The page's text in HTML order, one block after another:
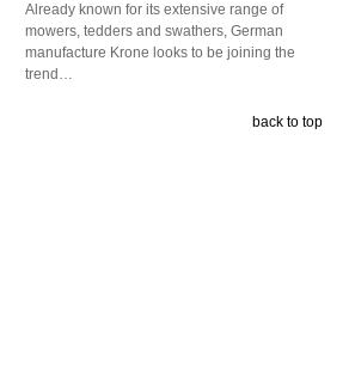
Already known for its extensive range of
mowers, tedders and swathers, German
manufacture Krone looks to be joining the
trend…
back to top